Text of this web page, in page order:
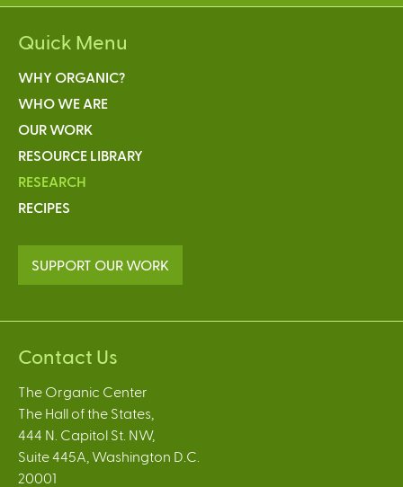
Quick Menu
WHY ORGANIC?
WHO WE ARE
OUR WORK
RESOURCE LIBRARY
RESEARCH
RECIPES
SUPPORT OUR WORK
Contact Us
The Organic Center
The Hall of the States,
444 N. Capitol St. NW,
Suite 445A, Washington D.C.
20001